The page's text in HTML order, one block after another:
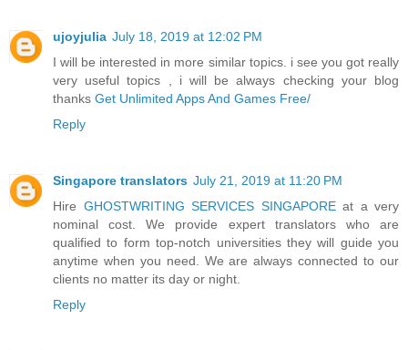
ujoyjulia July 18, 2019 at 12:02 PM
I will be interested in more similar topics. i see you got really
very useful topics , i will be always checking your blog
thanks Get Unlimited Apps And Games Free/
Reply
Singapore translators July 21, 2019 at 11:20 PM
Hire GHOSTWRITING SERVICES SINGAPOREat a very
nominal cost. We provide expert translators who are
qualified to form top-notch universities they will guide you
anytime when you need. We are always connected to our
clients no matter its day or night.
Reply